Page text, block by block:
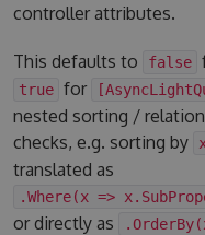
controller attributes.
This defaults to false
true for
nested sorting /
checks, e.g. sorting by
translated as
.Where(x =>
or directly as